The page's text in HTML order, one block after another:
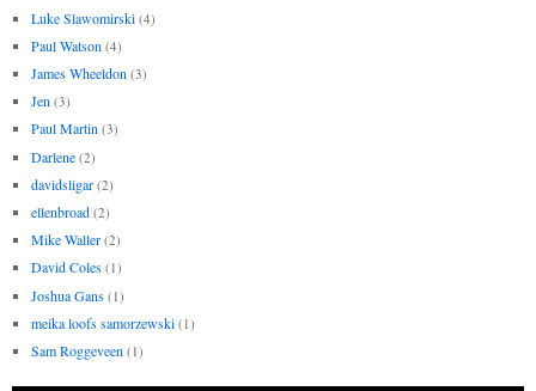
Luke Slawomirski (4)
Paul Watson (4)
James Wheeldon (3)
Jen (3)
Paul Martin (3)
Darlene (2)
davidsligar (2)
ellenbroad (2)
Mike Waller (2)
David Coles (1)
Joshua Gans (1)
meika loofs samorzewski (1)
Sam Roggeveen (1)